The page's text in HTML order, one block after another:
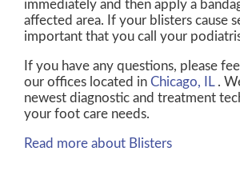
immediately and then apply a
affected area. If your blisters cause
important that you call your
If you have any questions, please
our offices located in Chicago, IL .
newest diagnostic and treatment
your foot care needs.
Read more about Blisters